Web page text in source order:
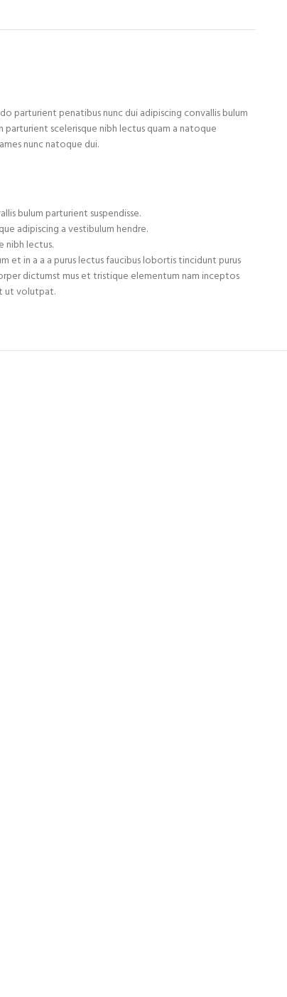
parturient penatibus nunc dui adipiscing convallis bulum
scelerisque nibh lectus quam a natoque
nunc natoque dui.
bulum parturient suspendisse.
adipiscing a vestibulum hendre.
nibh lectus.
et in a a a purus lectus faucibus lobortis tincidunt purus
dictumst mus et tristique elementum nam inceptos
ut volutpat.